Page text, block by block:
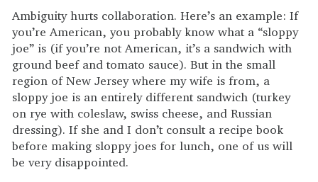
Ambiguity hurts collaboration. Here’s an example: If
you’re American, you probably know what a “sloppy
joe” is (if you’re not American, it’s a sandwich with
ground beef and tomato sauce). But in the small
region of New Jersey where my wife is from, a
sloppy joe is an entirely different sandwich (turkey
on rye with coleslaw, swiss cheese, and Russian
dressing). If she and I don’t consult a recipe book
before making sloppy joes for lunch, one of us will
be very disappointed.